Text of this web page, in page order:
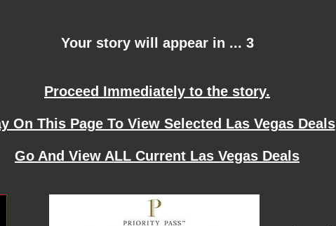
Your story will appear in ... 3
Proceed Immediately to the story.
On This Page To View Selected Las Vegas Deals
Go And View ALL Current Las Vegas Deals